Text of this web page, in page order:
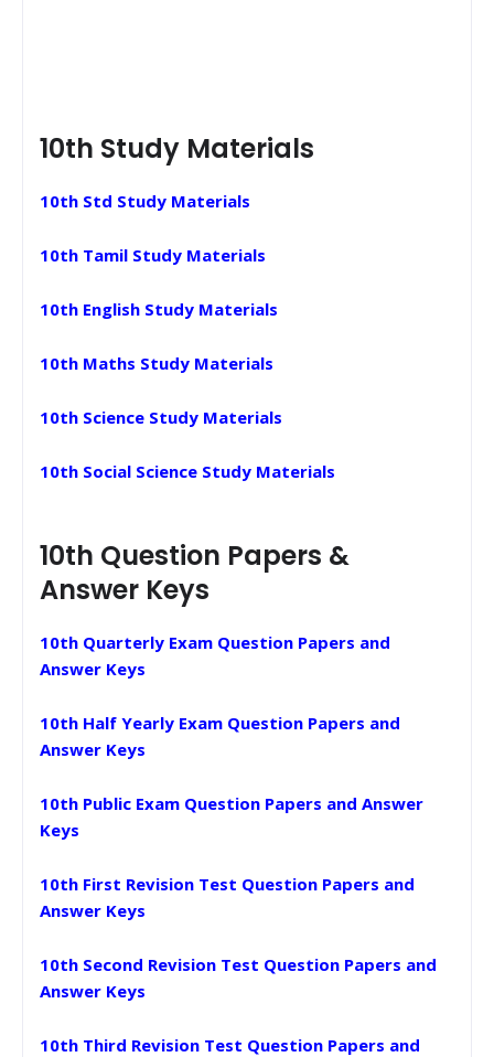
10th Study Materials
10th Std Study Materials
10th Tamil Study Materials
10th English Study Materials
10th Maths Study Materials
10th Science Study Materials
10th Social Science Study Materials
10th Question Papers &
Answer Keys
10th Quarterly Exam Question Papers and
Answer Keys
10th Half Yearly Exam Question Papers and
Answer Keys
10th Public Exam Question Papers and Answer
Keys
10th First Revision Test Question Papers and
Answer Keys
10th Second Revision Test Question Papers and
Answer Keys
10th Third Revision Test Question Papers and